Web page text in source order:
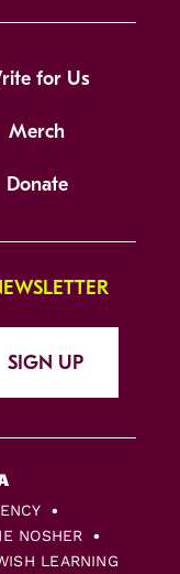
for Us
Merch
Donate
SIGN UP
NOSHER
LEARNING